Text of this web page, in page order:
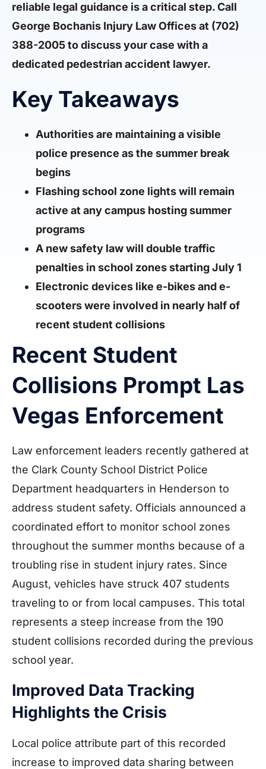
reliable legal guidance is a critical step. Call
George Bochanis Injury Law Offices at (702)
388-2005to discuss your case with a
dedicated pedestrian accident lawyer.
Key Takeaways
Authorities are maintaining a visible
police presence as the summer break
begins
Flashing school zone lights will remain
active at any campus hosting summer
programs
A new safety law will double traffic
penalties in school zones starting July 1
Electronic devices like e-bikes and e-
scooters were involved in nearly half of
recent student collisions
Recent Student
Collisions Prompt Las
Vegas Enforcement
Law enforcement leaders recently gathered at
the Clark County School District Police
Department headquarters in Henderson to
address student safety. Officials announced a
coordinated effort to monitor school zones
throughout the summer months because of a
troubling rise in student injury rates. Since
August, vehicles have struck 407 students
traveling to or from local campuses. This total
represents a steep increase from the 190
student collisions recorded during the previous
school year.
Improved Data Tracking
Highlights the Crisis
Local police attribute part of this recorded
increase to improved data sharing between